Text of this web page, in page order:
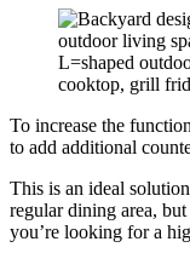
To increase the
to add additional
This is an ideal
regular dining area,
you’re looking for a